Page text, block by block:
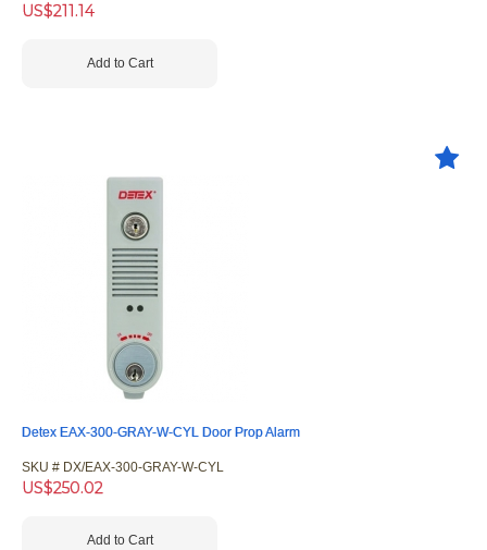
US$211.14
Add to Cart
Detex EAX-300-GRAY-W-CYL Door Prop Alarm
SKU # DX/EAX-300-GRAY-W-CYL
US$250.02
Add to Cart